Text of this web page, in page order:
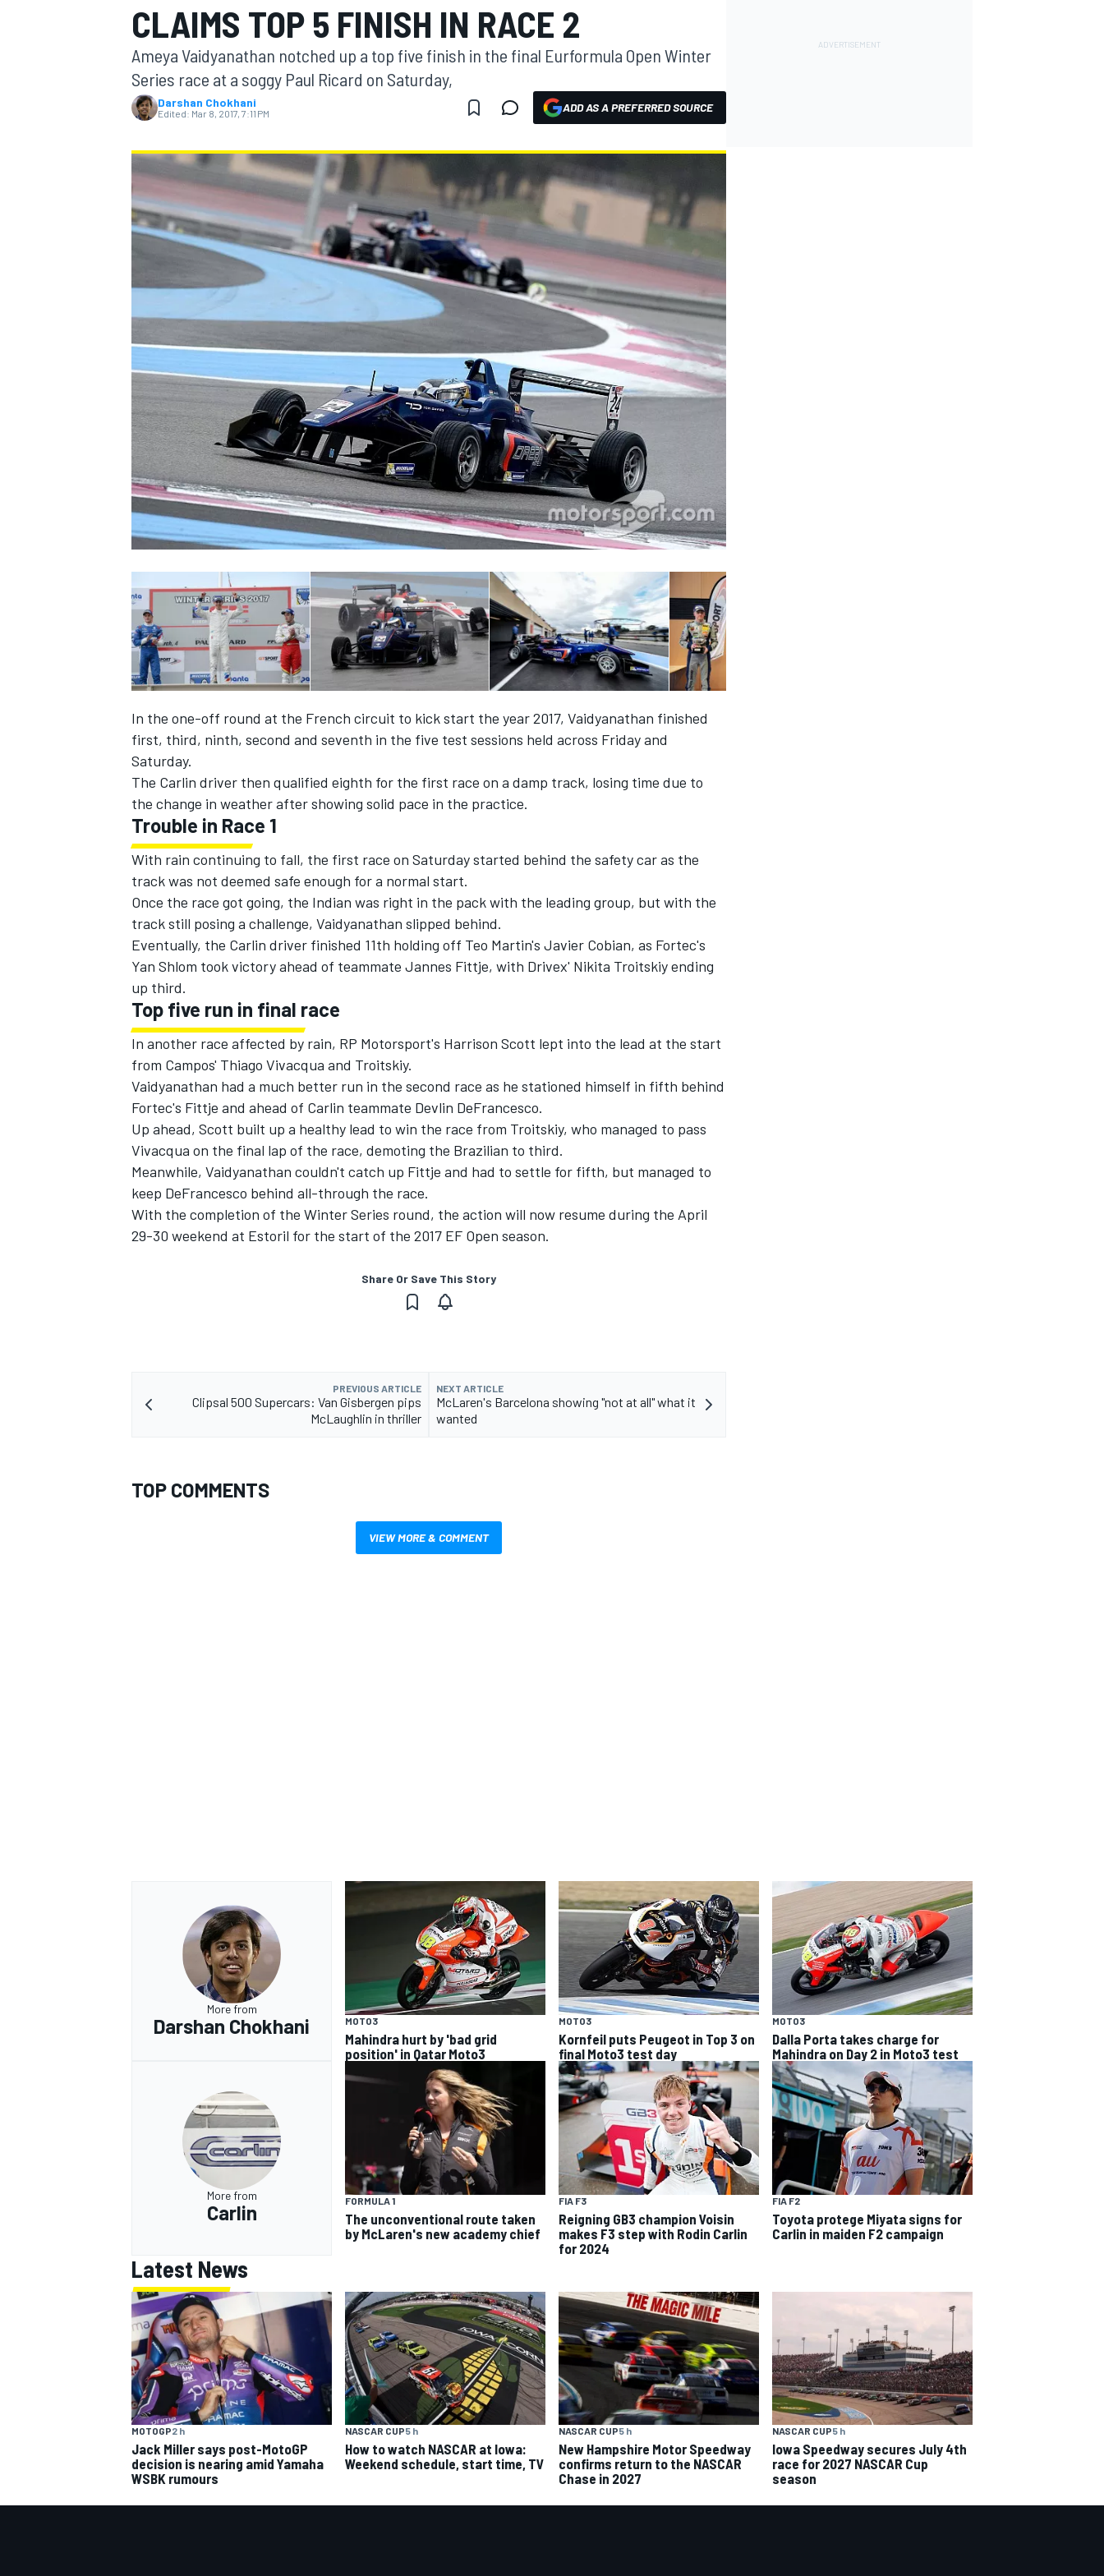
MOTOGP
INDYCAR
SUPERCARS
CLAIMS TOP 5 FINISH IN RACE 2
Ameya Vaidyanathan notched up a top five finish in the final Eurformula Open Winter
Series race at a soggy Paul Ricard on Saturday,
Darshan Chokhani
Edited: Mar 8, 2017, 7:11 PM ADD AS A PREFERRED SOURCE
In the one-off round at the French circuit to kick start the year 2017, Vaidyanathan finished
first, third, ninth, second and seventh in the five test sessions held across Friday and
Saturday.
The Carlin driver then qualified eighth for the first race on a damp track, losing time due to
the change in weather after showing solid pace in the practice.
Trouble in Race 1
With rain continuing to fall, the first race on Saturday started behind the safety car as the
track was not deemed safe enough for a normal start.
Once the race got going, the Indian was right in the pack with the leading group, but with the
track still posing a challenge, Vaidyanathan slipped behind.
Eventually, the Carlin driver finished 11th holding off Teo Martin's Javier Cobian, as Fortec's
Yan Shlom took victory ahead of teammate Jannes Fittje, with Drivex' Nikita Troitskiy ending
up third.
Top five run in final race
In another race affected by rain, RP Motorsport's Harrison Scott lept into the lead at the start
from Campos' Thiago Vivacqua and Troitskiy.
Vaidyanathan had a much better run in the second race as he stationed himself in fifth behind
Fortec's Fittje and ahead of Carlin teammate Devlin DeFrancesco.
Up ahead, Scott built up a healthy lead to win the race from Troitskiy, who managed to pass
Vivacqua on the final lap of the race, demoting the Brazilian to third.
Meanwhile, Vaidyanathan couldn't catch up Fittje and had to settle for fifth, but managed to
keep DeFrancesco behind all-through the race.
With the completion of the Winter Series round, the action will now resume during the April
29-30 weekend at Estoril for the start of the 2017 EF Open season.
Share Or Save This Story
PREVIOUS ARTICLE
Clipsal 500 Supercars: Van Gisbergen pips
McLaughlin in thriller
NEXT ARTICLE
McLaren's Barcelona showing "not at all" what it
wanted
TOP COMMENTS
VIEW MORE & COMMENT
More from
Darshan Chokhani MOTO3
Mahindra hurt by 'bad grid
position' in Qatar Moto3
MOTO3
Kornfeil puts Peugeot in Top 3 on
final Moto3 test day
MOTO3
Dalla Porta takes charge for
Mahindra on Day 2 in Moto3 test
More from
Carlin
FORMULA 1
The unconventional route taken
by McLaren's new academy chief
FIA F3
Reigning GB3 champion Voisin
makes F3 step with Rodin Carlin
for 2024
FIA F2
Toyota protege Miyata signs for
Carlin in maiden F2 campaign
Latest News
MOTOGP2 h
Jack Miller says post-MotoGP
decision is nearing amid Yamaha
WSBK rumours
NASCAR CUP5 h
How to watch NASCAR at Iowa:
Weekend schedule, start time, TV
NASCAR CUP5 h
New Hampshire Motor Speedway
confirms return to the NASCAR
Chase in 2027
NASCAR CUP5 h
Iowa Speedway secures July 4th
race for 2027 NASCAR Cup
season